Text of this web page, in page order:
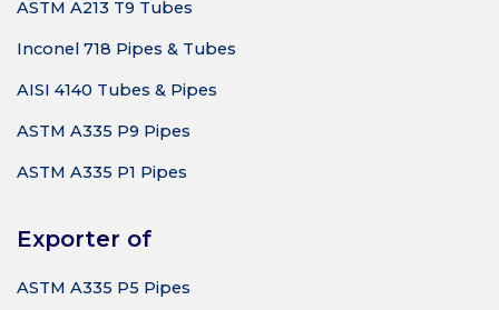
ASTM A213 T9 Tubes
Inconel 718 Pipes & Tubes
AISI 4140 Tubes & Pipes
ASTM A335 P9 Pipes
ASTM A335 P1 Pipes
Exporter of
ASTM A335 P5 Pipes